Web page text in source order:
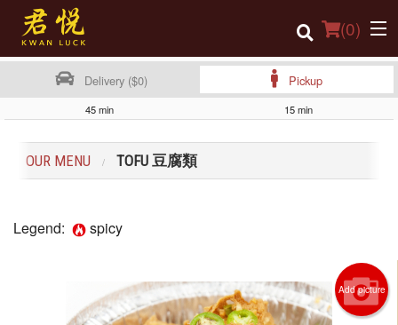
(0)
Location
Delivery ($0) Pickup
45 min 15 min
OUR MENU TOFU 豆腐類
Legend: spicy
Add picture